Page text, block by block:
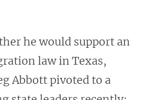
he would support an
law in Texas,
Abbott pivoted to a